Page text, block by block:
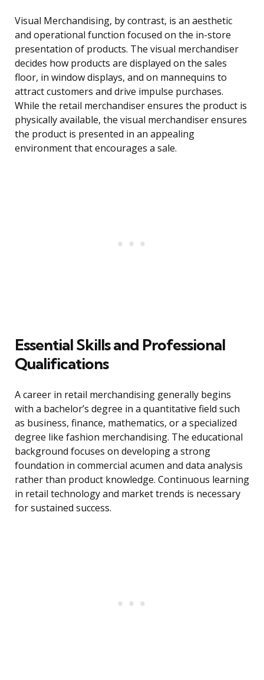
Visual Merchandising, by contrast, is an aesthetic
and operational function focused on the in-store
presentation of products. The visual merchandiser
decides how products are displayed on the sales
floor, in window displays, and on mannequins to
attract customers and drive impulse purchases.
While the retail merchandiser ensures the product is
physically available, the visual merchandiser ensures
the product is presented in an appealing
environment that encourages a sale.
Essential Skills and Professional
Qualifications
A career in retail merchandising generally begins
with a bachelor’s degree in a quantitative field such
as business, finance, mathematics, or a specialized
degree like fashion merchandising. The educational
background focuses on developing a strong
foundation in commercial acumen and data analysis
rather than product knowledge. Continuous learning
in retail technology and market trends is necessary
for sustained success.